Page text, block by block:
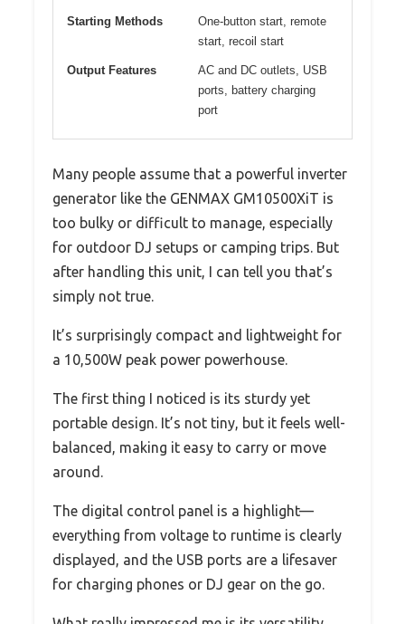
Starting Methods
One-button start, remote
start, recoil start
Output Features
AC and DC outlets, USB
ports, battery charging
port
Many people assume that a powerful inverter
generator like the GENMAX GM10500XiT is
too bulky or difficult to manage, especially
for outdoor DJ setups or camping trips. But
after handling this unit, I can tell you that’s
simply not true.
It’s surprisingly compact and lightweight for
a 10,500W peak power powerhouse.
The first thing I noticed is its sturdy yet
portable design. It’s not tiny, but it feels well-
balanced, making it easy to carry or move
around.
The digital control panel is a highlight—
everything from voltage to runtime is clearly
displayed, and the USB ports are a lifesaver
for charging phones or DJ gear on the go.